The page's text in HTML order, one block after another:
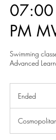
07:00
PM
Swimming
Advanced
Ended
e
d